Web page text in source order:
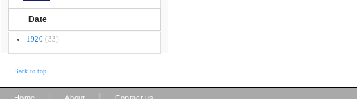
Date
1920 (33)
Back to top